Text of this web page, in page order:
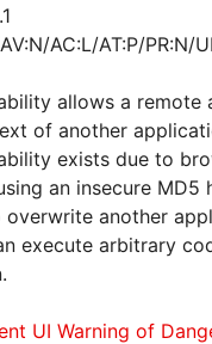
AC:L/AT:P/PR:N/
allows a
of another
exists due to
an insecure MD5
another
execute arbitrary
UI Warning of